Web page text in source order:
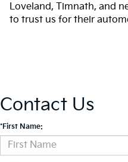
Loveland, Timnath, and
to trust us for their
Contact Us
*First Name: